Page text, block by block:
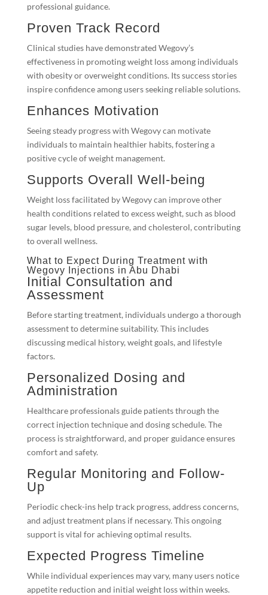
professional guidance.
Proven Track Record
Clinical studies have demonstrated Wegovy’s
effectiveness in promoting weight loss among individuals
with obesity or overweight conditions. Its success stories
inspire confidence among users seeking reliable solutions.
Enhances Motivation
Seeing steady progress with Wegovy can motivate
individuals to maintain healthier habits, fostering a
positive cycle of weight management.
Supports Overall Well-being
Weight loss facilitated by Wegovy can improve other
health conditions related to excess weight, such as blood
sugar levels, blood pressure, and cholesterol, contributing
to overall wellness.
What to Expect During Treatment with
Wegovy Injections in Abu Dhabi
Initial Consultation and
Assessment
Before starting treatment, individuals undergo a thorough
assessment to determine suitability. This includes
discussing medical history, weight goals, and lifestyle
factors.
Personalized Dosing and
Administration
Healthcare professionals guide patients through the
correct injection technique and dosing schedule. The
process is straightforward, and proper guidance ensures
comfort and safety.
Regular Monitoring and Follow-
Up
Periodic check-ins help track progress, address concerns,
and adjust treatment plans if necessary. This ongoing
support is vital for achieving optimal results.
Expected Progress Timeline
While individual experiences may vary, many users notice
appetite reduction and initial weight loss within weeks.